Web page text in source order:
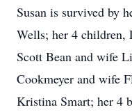
Susan is survived by
Wells; her 4 children,
Scott Bean and wife
Cookmeyer and wife
Kristina Smart; her 4